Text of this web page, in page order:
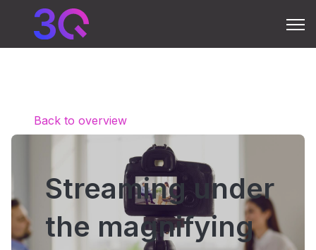
Back to overview
Streaming under
the magnifying